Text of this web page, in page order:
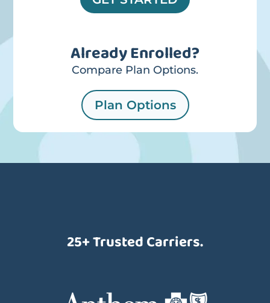
Already Enrolled?
Compare Plan Options.
Plan Options
25+ Trusted Carriers.